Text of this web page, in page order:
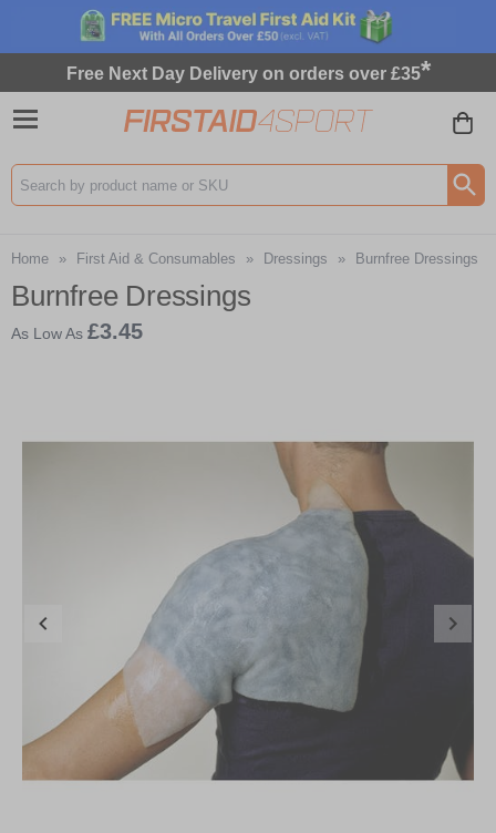
Free Next Day Delivery on orders over £35*
Search input box
Home » First Aid & Consumables » Dressings » Burnfree Dressings
Burnfree Dressings
As Low As £3.45